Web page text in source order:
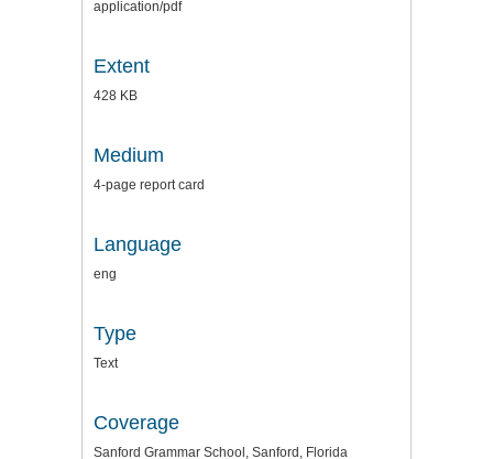
application/pdf
Extent
428 KB
Medium
4-page report card
Language
eng
Type
Text
Coverage
Sanford Grammar School, Sanford, Florida